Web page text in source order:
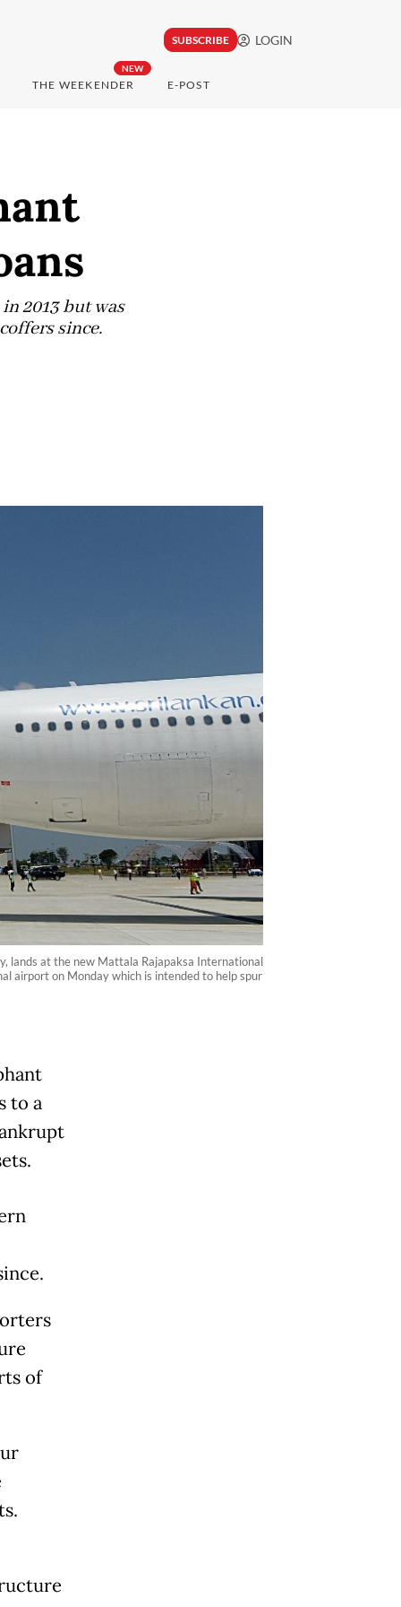
SUBSCRIBE LOGIN
NEW
THE WEEKENDER E-POST
2013 but was
since.
lands at the new Mattala Rajapaksa International
airport on Monday which is intended to help spur
to a
of